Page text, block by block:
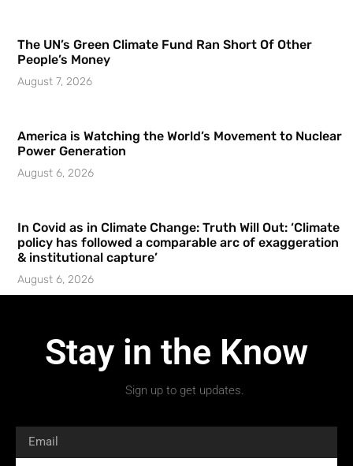
The UN’s Green Climate Fund Ran Short Of Other
People’s Money
August 7, 2026
America is Watching the World’s Movement to Nuclear
Power Generation
August 6, 2026
In Covid as in Climate Change: Truth Will Out: ‘Climate
policy has followed a comparable arc of exaggeration
& institutional capture’
August 6, 2026
Stay in the Know
Sign up to get updates.